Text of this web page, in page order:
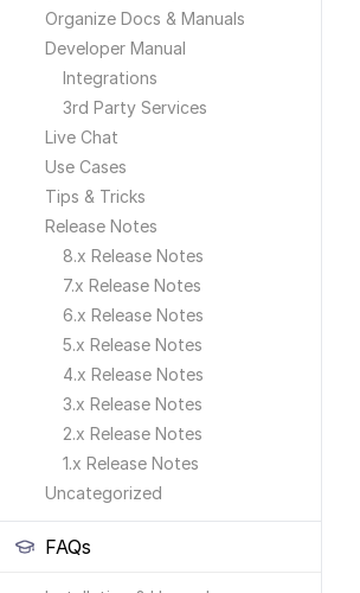
Organize Docs & Manuals
Developer Manual
Integrations
3rd Party Services
Live Chat
Use Cases
Tips & Tricks
Release Notes
8.x Release Notes
7.x Release Notes
6.x Release Notes
5.x Release Notes
4.x Release Notes
3.x Release Notes
2.x Release Notes
1.x Release Notes
Uncategorized
FAQs